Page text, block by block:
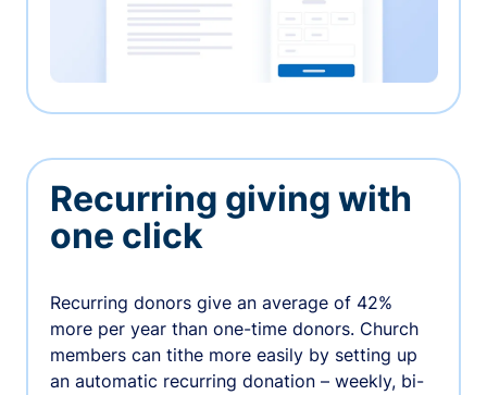
Recurring giving with
one click
Recurring donors give an average of 42%
more per year than one-time donors. Church
members can tithe more easily by setting up
an automatic recurring donation – weekly, bi-